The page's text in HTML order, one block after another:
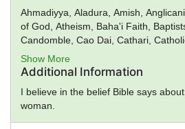
Ahmadiyya, Aladura, Amish,
of God, Atheism, Baha'i Faith,
Candomble, Cao Dai, Cathari,
movement, Chinese Religion,
Science, Christianity, Church of
Druidism, Eastern Orthodox Church,
Epicureanism, Evangelicalism, Falun
Church, Gnosticism, Greek Religion,
Show More
Additional Information
I believe in the belief Bible says
woman.